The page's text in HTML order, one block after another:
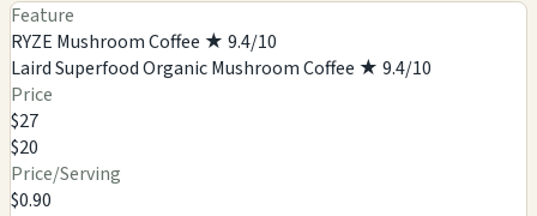
Feature
RYZE Mushroom Coffee ★ 9.4/10
Laird Superfood Organic Mushroom Coffee ★ 9.4/10
Price
$27
$20
Price/Serving
$0.90